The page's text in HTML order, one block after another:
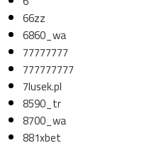
66zz
6860_wa
77777777
777777777
7lusek.pl
8590_tr
8700_wa
881xbet